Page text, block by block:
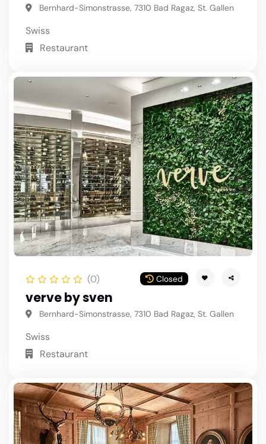
Bernhard-Simonstrasse, 7310 Bad Ragaz, St. Gallen
Swiss
Restaurant
(0) Closed
verve by sven
Bernhard-Simonstrasse, 7310 Bad Ragaz, St. Gallen
Swiss
Restaurant